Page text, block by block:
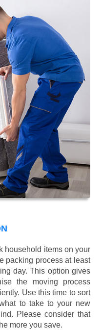
household items on your
packing process at least
day. This option gives
the moving process
Use this time to sort
to take to your new
Please consider that
more you save.